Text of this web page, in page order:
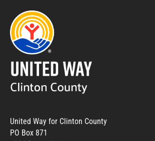
United Way for Clinton County
PO Box 871